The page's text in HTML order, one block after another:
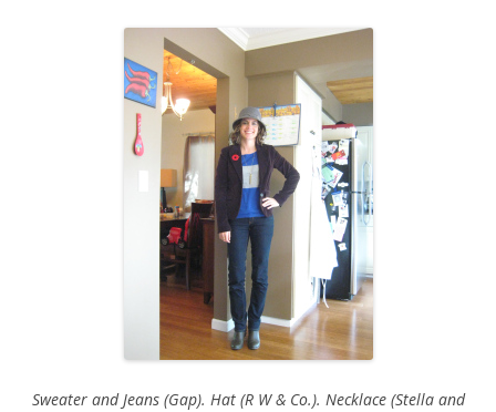
Sweater and Jeans (Gap). Hat (R W & Co.). Necklace (Stella and